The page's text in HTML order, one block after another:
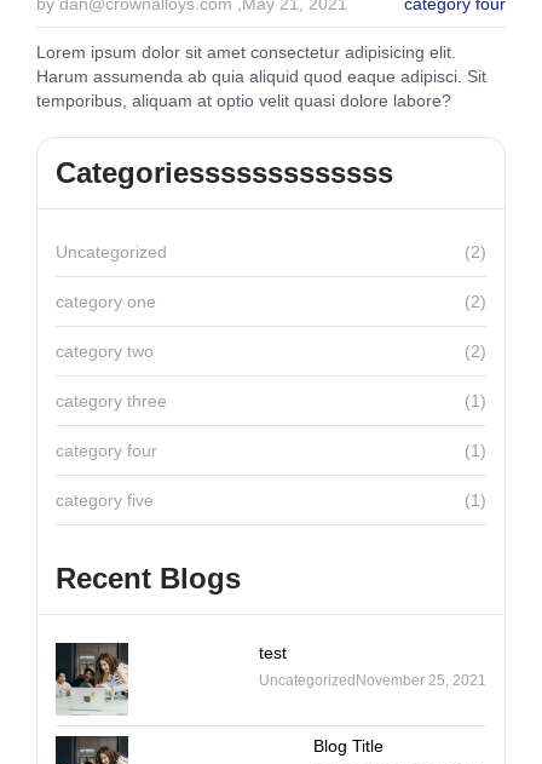
by dan@crownalloys.com ,May 21, 2021 category four
Lorem ipsum dolor sit amet consectetur adipisicing elit.
Harum assumenda ab quia aliquid quod eaque adipisci. Sit
temporibus, aliquam at optio velit quasi dolore labore?
Categoriesssssssssssss
Uncategorized (2)
category one (2)
category two (2)
category three (1)
category four (1)
category five (1)
Recent Blogs
test
Uncategorized November 25, 2021
Blog Title